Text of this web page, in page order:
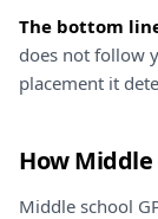
The bottom
does not follow
placement it
How Middle
Middle school